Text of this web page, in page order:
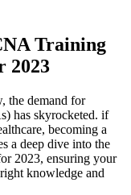
Training
2023
the demand for
has skyrocketed. if
becoming a‌
a deep dive into the
2023, ensuring your
knowledge⁢ and